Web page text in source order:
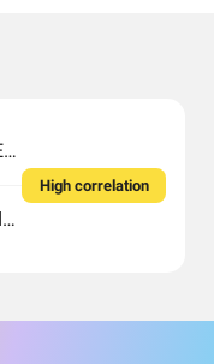
Schwab U.S. Large-Cap Growth ETF
Vanguard Total Stock Market Index Fund ETF Shares
High correlation